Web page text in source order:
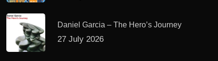
Daniel Garcia – The Hero’s Journey
27 July 2026